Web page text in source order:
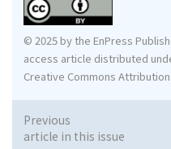
© 2025 by the EnPress
access article distributed
Creative Commons Attribution
Previous
article in this issue